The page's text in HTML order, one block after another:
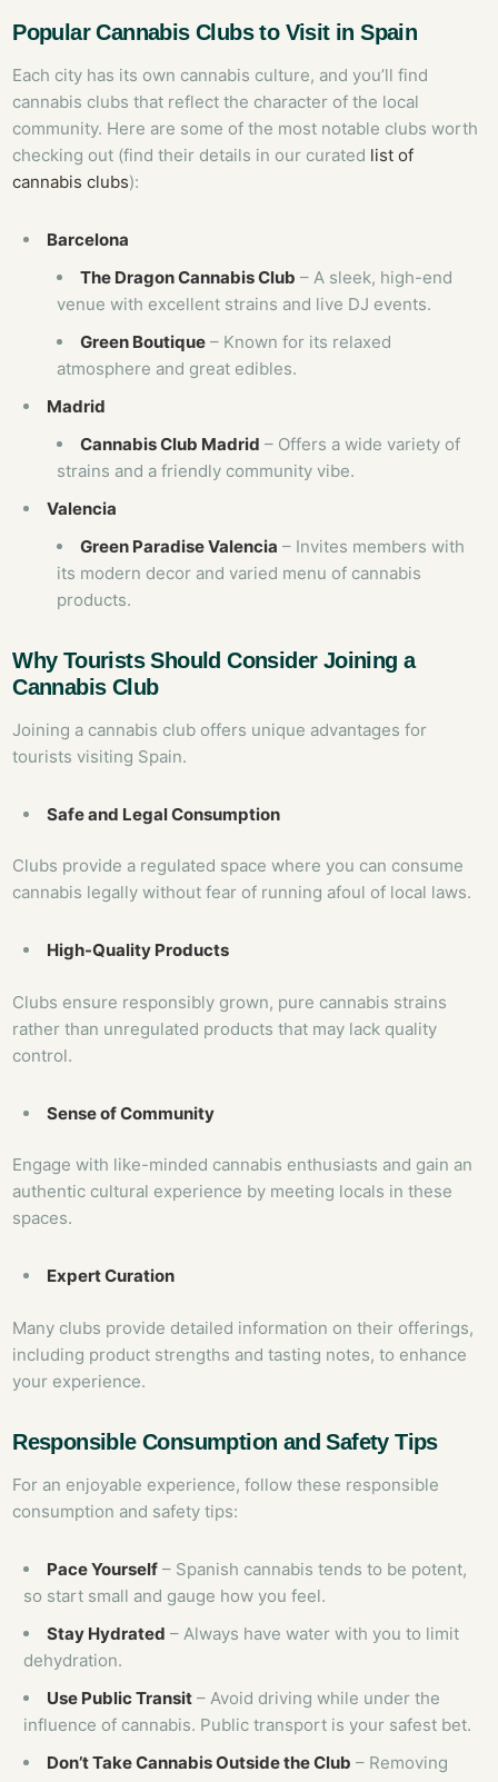
Popular Cannabis Clubs to Visit in Spain
Each city has its own cannabis culture, and you’ll find
cannabis clubs that reflect the character of the local
community. Here are some of the most notable clubs worth
checking out (find their details in our curated list of
cannabis clubs):
Barcelona
The Dragon Cannabis Club – A sleek, high-end
venue with excellent strains and live DJ events.
Green Boutique – Known for its relaxed
atmosphere and great edibles.
Madrid
Cannabis Club Madrid – Offers a wide variety of
strains and a friendly community vibe.
Valencia
Green Paradise Valencia – Invites members with
its modern decor and varied menu of cannabis
products.
Why Tourists Should Consider Joining a
Cannabis Club
Joining a cannabis club offers unique advantages for
tourists visiting Spain.
Safe and Legal Consumption
Clubs provide a regulated space where you can consume
cannabis legally without fear of running afoul of local laws.
High-Quality Products
Clubs ensure responsibly grown, pure cannabis strains
rather than unregulated products that may lack quality
control.
Sense of Community
Engage with like-minded cannabis enthusiasts and gain an
authentic cultural experience by meeting locals in these
spaces.
Expert Curation
Many clubs provide detailed information on their offerings,
including product strengths and tasting notes, to enhance
your experience.
Responsible Consumption and Safety Tips
For an enjoyable experience, follow these responsible
consumption and safety tips:
Pace Yourself – Spanish cannabis tends to be potent,
so start small and gauge how you feel.
Stay Hydrated – Always have water with you to limit
dehydration.
Use Public Transit – Avoid driving while under the
influence of cannabis. Public transport is your safest bet.
Don’t Take Cannabis Outside the Club – Removing